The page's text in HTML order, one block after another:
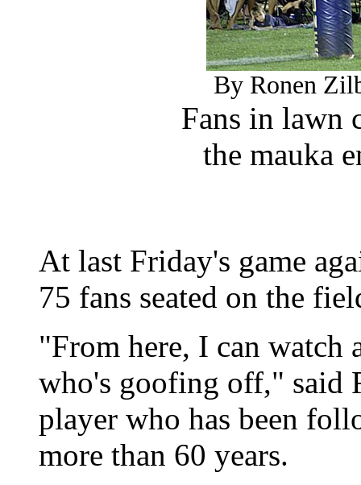
By Ronen
Fans in lawn
the mauka
At last Friday's game
75 fans seated on the
"From here, I can watch
who's goofing off," said
player who has been
more than 60 years.